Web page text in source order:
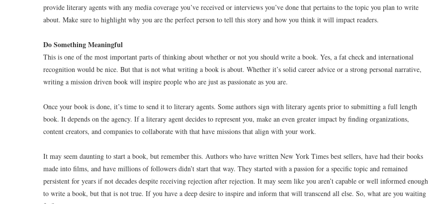
provide literary agents with any media coverage you’ve received or interviews you’ve done that pertains to the topic you plan to write
about. Make sure to highlight why you are the perfect person to tell this story and how you think it will impact readers.
Do Something Meaningful
This is one of the most important parts of thinking about whether or not you should write a book. Yes, a fat check and international
recognition would be nice. But that is not what writing a book is about. Whether it’s solid career advice or a strong personal narrative,
writing a mission driven book will inspire people who are just as passionate as you are.
Once your book is done, it’s time to send it to literary agents. Some authors sign with literary agents prior to submitting a full length
book. It depends on the agency. If a literary agent decides to represent you, make an even greater impact by finding organizations,
content creators, and companies to collaborate with that have missions that align with your work.
It may seem daunting to start a book, but remember this. Authors who have written New York Times best sellers, have had their books
made into films, and have millions of followers didn’t start that way. They started with a passion for a specific topic and remained
persistent for years if not decades despite receiving rejection after rejection. It may seem like you aren’t capable or well informed enough
to write a book, but that is not true. If you have a deep desire to inspire and inform that will transcend all else. So, what are you waiting